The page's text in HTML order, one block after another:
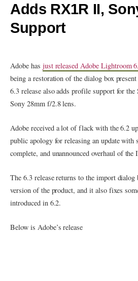
Adds RX1R II,
Support
Adobe has just released Adobe Lightroom
being a restoration of the dialog box
6.3 release also adds profile support for
Sony 28mm f/2.8 lens.
Adobe received a lot of flack with the 6.2
public apology for releasing an update with
complete, and unannounced overhaul of
The 6.3 release returns to the import
version of the product, and it also fixes
introduced in 6.2.
Below is Adobe’s release